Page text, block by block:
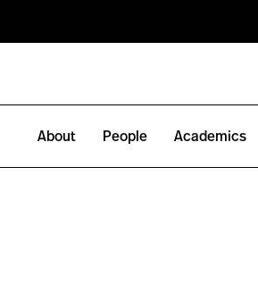
About People Academics